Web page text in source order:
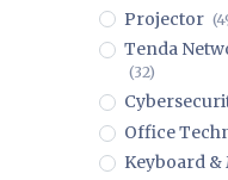
Projector
Tenda
(32)
Office
Keyboard &